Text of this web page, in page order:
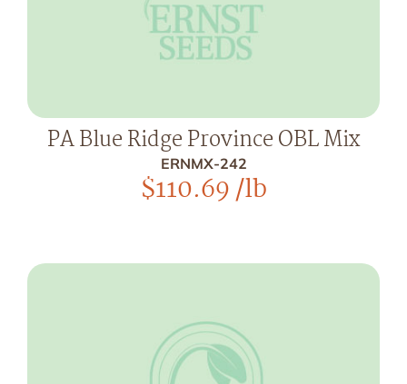
PA Blue Ridge Province OBL Mix
ERNMX-242
$110.69/lb